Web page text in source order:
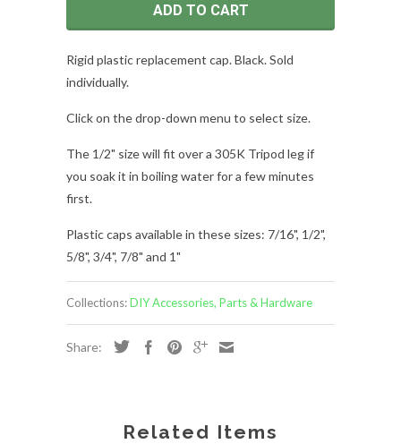
ADD TO CART
Rigid plastic replacement cap. Black. Sold
individually.
Click on the drop-down menu to select size.
The 1/2" size will fit over a 305K Tripod leg if
you soak it in boiling water for a few minutes
first.
Plastic caps available in these sizes: 7/16", 1/2",
5/8", 3/4", 7/8" and 1"
Collections:DIY Accessories, Parts & Hardware
Share:
Related Items